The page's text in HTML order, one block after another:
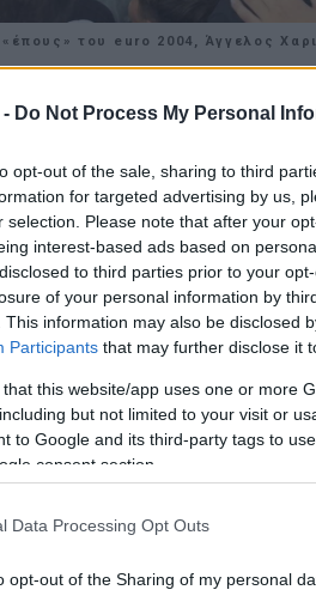
Do Not Process My Personal
opt-out of the sale, sharing to third
for targeted advertising by us,
selection. Please note that after your
interest-based ads based on
to third parties prior to your
of your personal information by
This information may also be disclosed
Participants that may further disclose it
that this website/app uses one or more
but not limited to your visit or
to Google and its third-party tags to
consent section.
Data Processing Opt Outs
opt-out of the Sharing of my personal
του euro 2004, Άγγελος
the celebration of the
as the 12th European School
Greece’s top athletes, including
of the Ionian Islands, Yiannis
Kouvelos.
– D. Vikelas” event, held at
ceremony, the Governor and the
to the country’s celebrated
the Olympic Anthem,
creating a truly inspiring